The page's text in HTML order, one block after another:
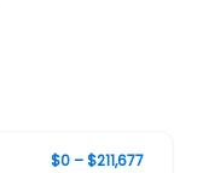
$0 – $211,677